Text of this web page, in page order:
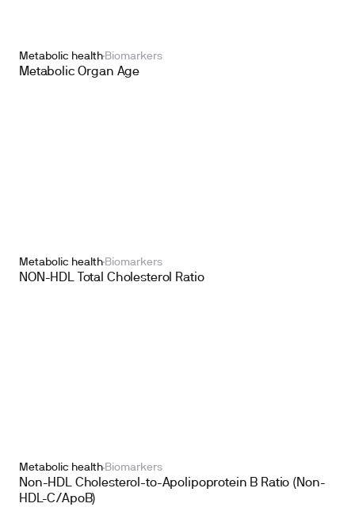
Metabolic health Biomarkers
Metabolic Organ Age
Metabolic health Biomarkers
NON-HDL Total Cholesterol Ratio
Metabolic health Biomarkers
Non-HDL Cholesterol-to-Apolipoprotein B Ratio (Non-
HDL-C/ApoB)